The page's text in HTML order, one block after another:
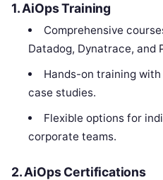
1. AiOps Training
Comprehensive
Datadog, Dynatrace, and
Hands-on training
case studies.
Flexible options for
corporate teams.
2. AiOps Certifications